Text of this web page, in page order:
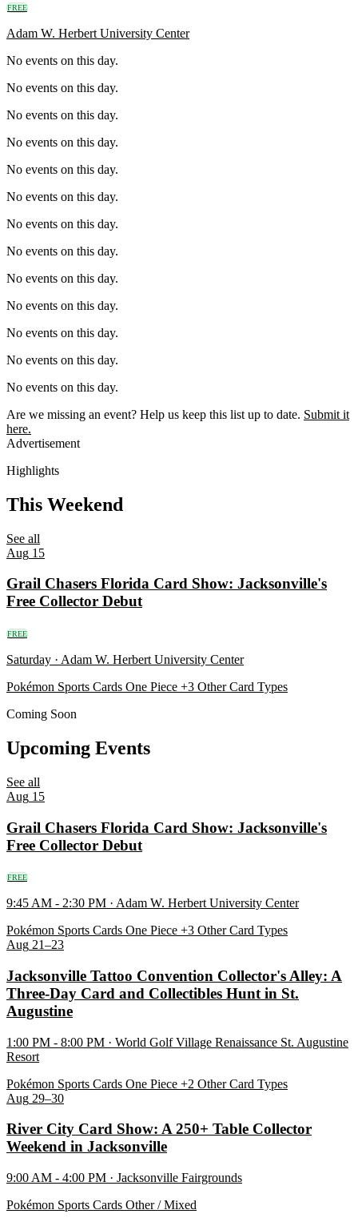
FREE
Adam W. Herbert University Center
No events on this day.
No events on this day.
No events on this day.
No events on this day.
No events on this day.
No events on this day.
No events on this day.
No events on this day.
No events on this day.
No events on this day.
No events on this day.
No events on this day.
No events on this day.
Are we missing an event? Help us keep this list up to date. Submit it
here.
Advertisement
Highlights
This Weekend
See all
Aug 15
Grail Chasers Florida Card Show: Jacksonville's
Free Collector Debut
FREE
Saturday · Adam W. Herbert University Center
Pokémon Sports Cards One Piece +3 Other Card Types
Coming Soon
Upcoming Events
See all
Aug 15
Grail Chasers Florida Card Show: Jacksonville's
Free Collector Debut
FREE
9:45 AM - 2:30 PM · Adam W. Herbert University Center
Pokémon Sports Cards One Piece +3 Other Card Types
Aug 21–23
Jacksonville Tattoo Convention Collector's Alley: A
Three-Day Card and Collectibles Hunt in St.
Augustine
1:00 PM - 8:00 PM · World Golf Village Renaissance St. Augustine
Resort
Pokémon Sports Cards One Piece +2 Other Card Types
Aug 29–30
River City Card Show: A 250+ Table Collector
Weekend in Jacksonville
9:00 AM - 4:00 PM · Jacksonville Fairgrounds
Pokémon Sports Cards Other / Mixed